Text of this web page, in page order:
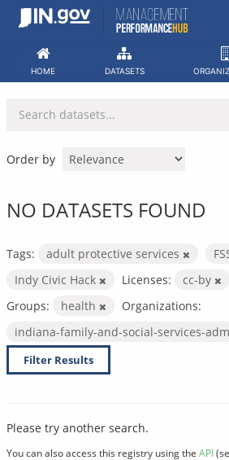
Skip
HOME DATASETS
Order by
NO DATASETS FOUND
Tags: adult protective services
Indy Civic Hack
Licenses: cc-by
Groups:
health
Organizations:
indiana-family-and-social-services-
Filter Results
Please try another search.
You can also access this registry using the API